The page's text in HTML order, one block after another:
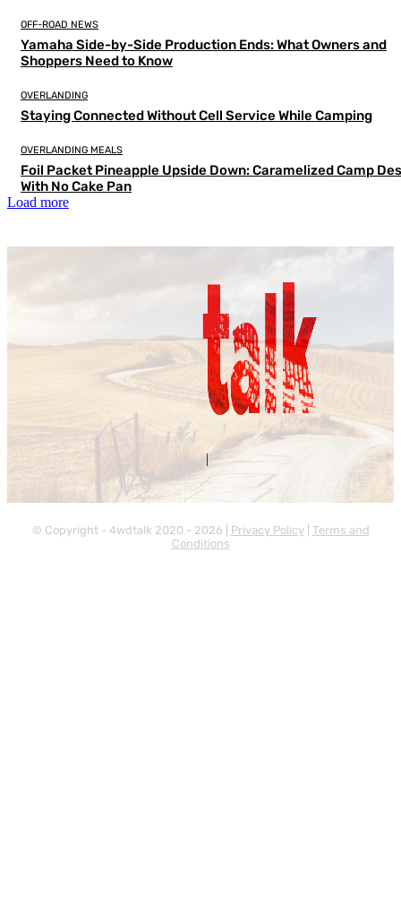
OFF-ROAD NEWS
Yamaha Side-by-Side Production Ends: What Owners and
Shoppers Need to Know
OVERLANDING
Staying Connected Without Cell Service While Camping
OVERLANDING MEALS
Foil Packet Pineapple Upside Down: Caramelized Camp
With No Cake Pan
Load more
Contact Us| About Us
© Copyright - 4wdtalk 2020 - 2026 | Privacy Policy| Terms and
Conditions